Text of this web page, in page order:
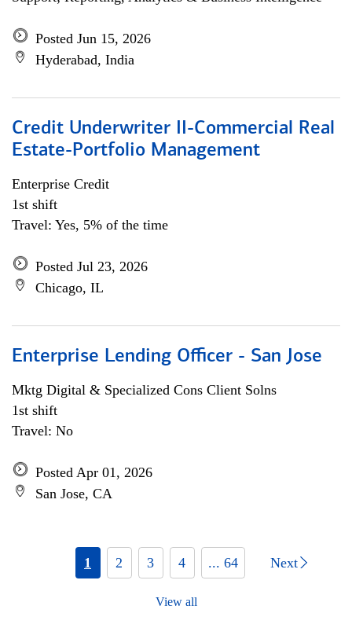
Posted Jun 15, 2026
Hyderabad, India
Credit Underwriter II-Commercial Real
Estate-Portfolio Management
Enterprise Credit
1st shift
Travel: Yes, 5% of the time
Posted Jul 23, 2026
Chicago, IL
Enterprise Lending Officer - San Jose
Mktg Digital & Specialized Cons Client Solns
1st shift
Travel: No
Posted Apr 01, 2026
San Jose, CA
1 2 3 4 ... 64 Next
View all